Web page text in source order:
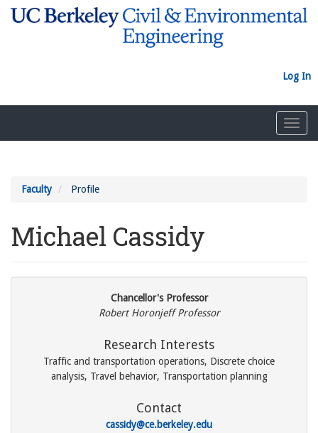
Log In
Faculty Profile
Michael Cassidy
Chancellor's Professor
Robert Horonjeff Professor
Research Interests
Traffic and transportation operations, Discrete choice
analysis, Travel behavior, Transportation planning
Contact
cassidy@ce.berkeley.edu